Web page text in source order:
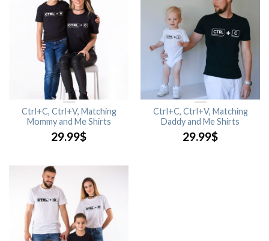
Ctrl+C, Ctrl+V, Matching
Mommy and Me Shirts
29.99$
Ctrl+C, Ctrl+V, Matching
Daddy and Me Shirts
29.99$